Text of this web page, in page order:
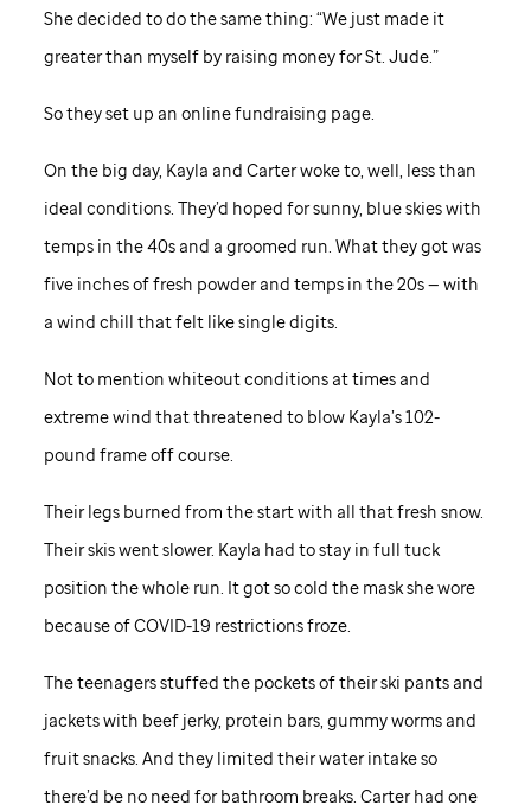
She decided to do the same thing: “We just made it
greater than myself by raising money forSt. Jude.”
So they set up an online fundraising page.
On the big day, Kayla and Carter woke to, well, less than
ideal conditions. They’d hoped for sunny, blue skies with
temps in the 40s and a groomed run. What they got was
five inches of fresh powder and temps in the 20s — with
a wind chill that felt like single digits.
Not to mention whiteout conditions at times and
extreme wind that threatened to blow Kayla’s 102-
pound frame off course.
Their legs burned from the start with all that fresh snow.
Their skis went slower. Kayla had to stay in full tuck
position the whole run. It got so cold the mask she wore
because of COVID-19 restrictions froze.
The teenagers stuffed the pockets of their ski pants and
jackets with beef jerky, protein bars, gummy worms and
fruit snacks. And they limited their water intake so
there’d be no need for bathroom breaks. Carter had one